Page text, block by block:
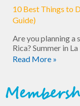
10 Best Things to
Guide)
Are you planning a
Rica? Summer in
Read More »